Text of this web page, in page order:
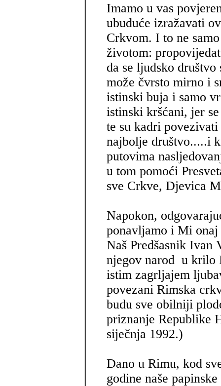
Imamo u vas
ubuduće izražavati
Crkvom. I to ne
životom:
da se ljudsko
može čvrsto mirno i
istinski buja i samo
istinski kršćani, jer
te su kadri
najbolje društvo.....i
putovima
u tom pomoći
sve Crkve, Djevica
Napokon,
ponavljamo i Mi
Naš Predšasnik
njegov narod u krilo
istim zagrljajem
povezani Rimska
budu sve obilniji
priznanje Republike
siječnja 1992.)
Dano u Rimu, kod
godine naše